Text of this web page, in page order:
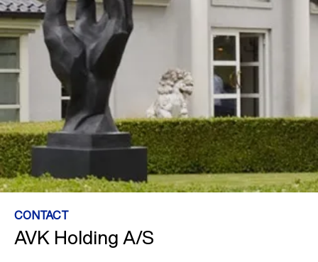
CONTACT
AVK Holding A/S